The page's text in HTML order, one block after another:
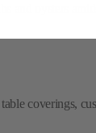
oysters
coverings,